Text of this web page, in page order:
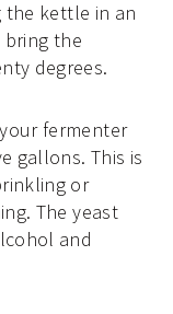
the kettle in an
the
degrees.
fermenter
gallons. This is
or
The yeast
and